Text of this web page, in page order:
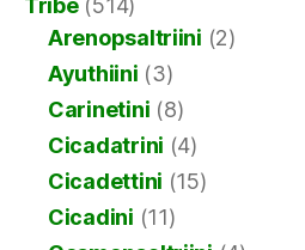
Tribe(514)
Arenopsaltriini (2)
Ayuthiini (3)
Carinetini (8)
Cicadatrini (4)
Cicadettini (15)
Cicadini (11)